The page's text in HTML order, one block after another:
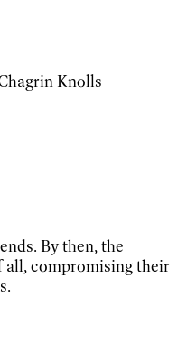
Knolls
By then, the
all, compromising their